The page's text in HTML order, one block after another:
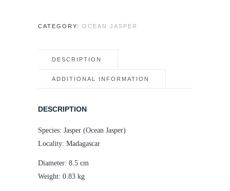
CATEGORY: OCEAN JASPER
DESCRIPTION
ADDITIONAL INFORMATION
DESCRIPTION
Species: Jasper (Ocean Jasper)
Locality: Madagascar
Diameter: 8.5 cm
Weight: 0.83 kg